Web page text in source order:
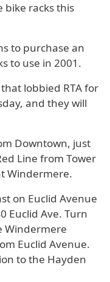
bike racks this
to purchase an
to use in 2001.
lobbied RTA for
and they will
Downtown, just
Line from Tower
Windermere.
on Euclid Avenue
Euclid Ave. Turn
Windermere
Euclid Avenue.
to the Hayden